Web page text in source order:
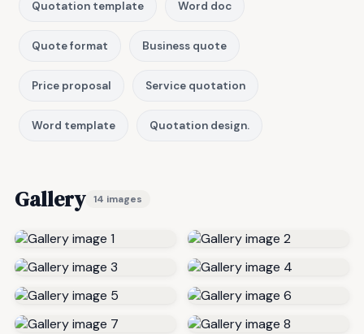
Quotation template Word doc
Quote format Business quote
Price proposal Service quotation
Word template Quotation design.
Gallery 14 images